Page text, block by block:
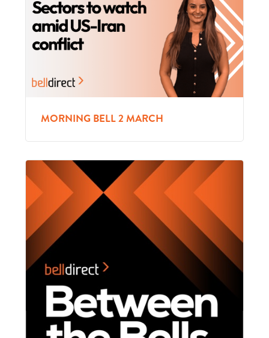
MORNING BELL 2 MARCH